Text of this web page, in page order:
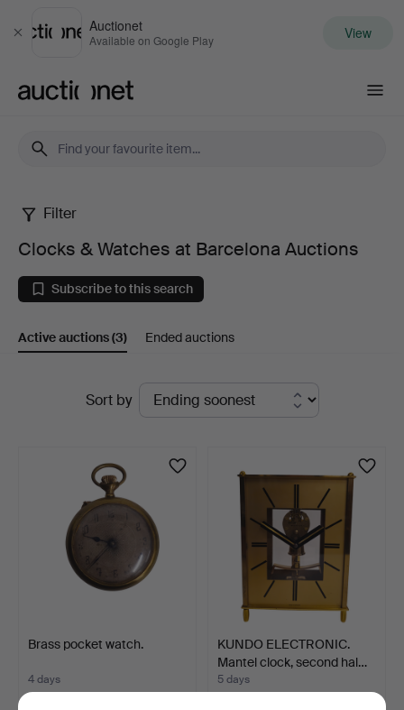
Close
Auctionet
Available on Google Play View
Clocks
Watches
at
Barcelona
Filter
Clocks & Watches at Barcelona Auctions
Subscribe to this search
Active auctions(3) Ended auctions
Sort by
Brass pocket watch.
4 days
KUNDO ELECTRONIC.
Mantel clock, second hal…
5 days